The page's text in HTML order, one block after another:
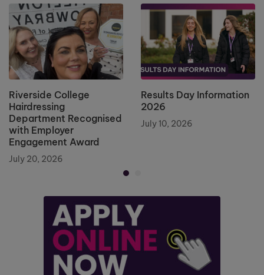
Riverside College
Hairdressing
Department Recognised
with Employer
Engagement Award
July 20, 2026
Results Day Information
2026
July 10, 2026